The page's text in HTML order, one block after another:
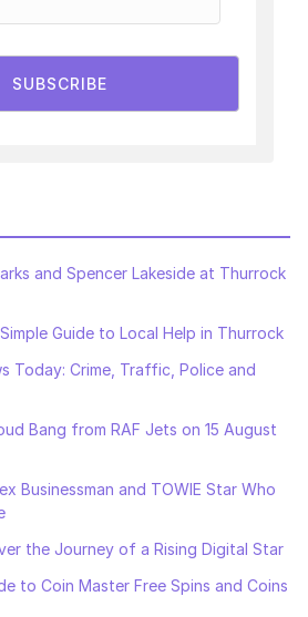
SUBSCRIBE
and Spencer Lakeside at Thurrock
Guide to Local Help in Thurrock
Today: Crime, Traffic, Police and
Bang from RAF Jets on 15 August
Businessman and TOWIE Star Who
the Journey of a Rising Digital Star
to Coin Master Free Spins and Coins